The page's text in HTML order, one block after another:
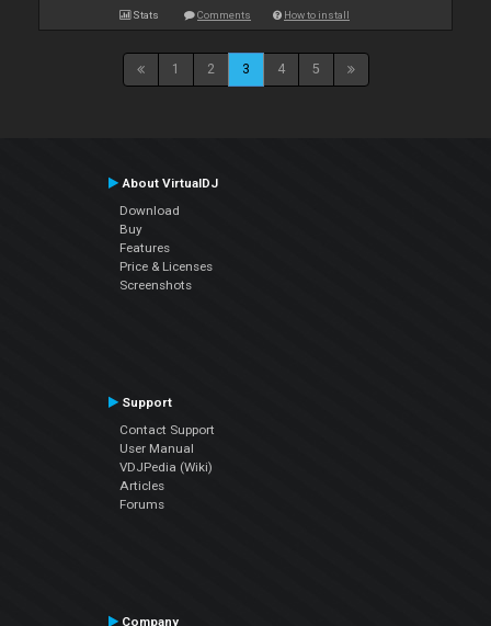
Stats Comments How to install
1 2 3 4 5
About VirtualDJ
Download
Buy
Features
Price & Licenses
Screenshots
Support
Contact Support
User Manual
VDJPedia (Wiki)
Articles
Forums
Company